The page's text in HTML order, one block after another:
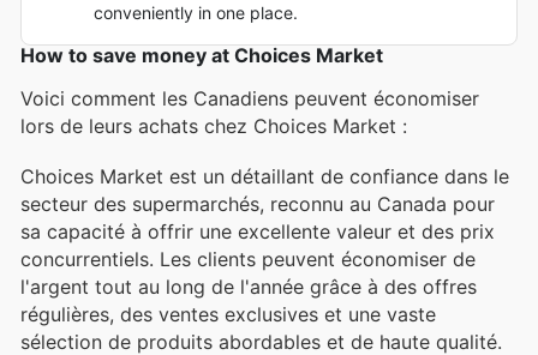
conveniently in one place.
How to save money at Choices Market
Voici comment les Canadiens peuvent économiser
lors de leurs achats chez Choices Market :
Choices Market est un détaillant de confiance dans le
secteur des supermarchés, reconnu au Canada pour
sa capacité à offrir une excellente valeur et des prix
concurrentiels. Les clients peuvent économiser de
l'argent tout au long de l'année grâce à des offres
régulières, des ventes exclusives et une vaste
sélection de produits abordables et de haute qualité.